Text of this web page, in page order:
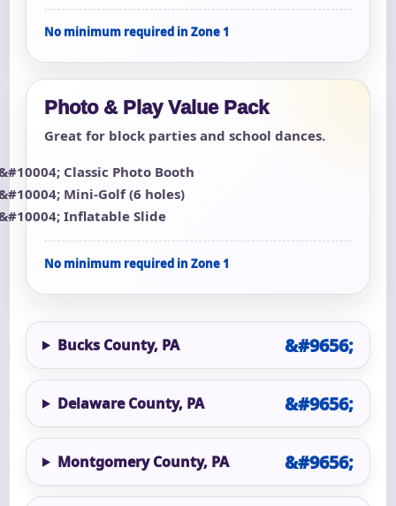
No minimum required in Zone 1
Photo & Play Value Pack
Great for block parties and school dances.
Classic Photo Booth
Mini-Golf (6 holes)
Inflatable Slide
No minimum required in Zone 1
Bucks County, PA
Delaware County, PA
Montgomery County, PA